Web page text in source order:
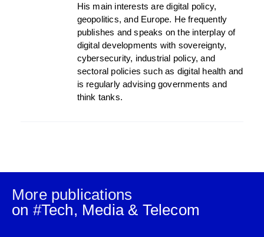
His main interests are digital policy,
geopolitics, and Europe. He frequently
publishes and speaks on the interplay of
digital developments with sovereignty,
cybersecurity, industrial policy, and
sectoral policies such as digital health and
is regularly advising governments and
think tanks.
More publications
on #Tech, Media & Telecom